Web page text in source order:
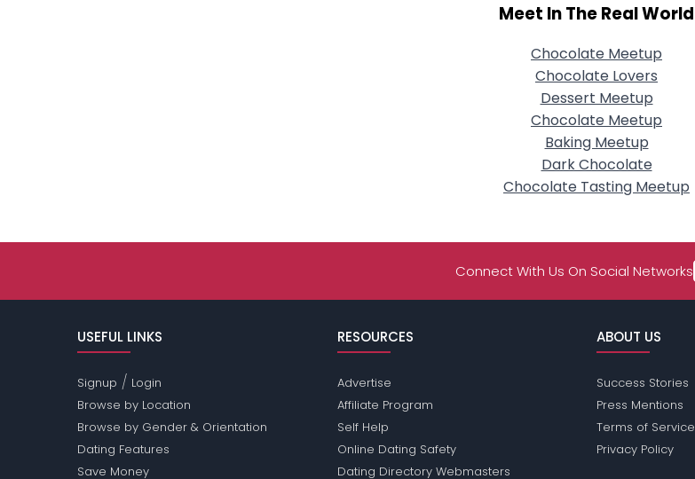
Meet In The Real World
Chocolate Meetup
Chocolate Lovers
Dessert Meetup
Chocolate Meetup
Baking Meetup
Dark Chocolate
Chocolate Tasting Meetup
Connect With Us On Social Networks
USEFUL LINKS
Signup / Login
Browse by Location
Browse by Gender & Orientation
Dating Features
Save Money
RESOURCES
Advertise
Affiliate Program
Self Help
Online Dating Safety
Dating Directory Webmasters
ABOUT US
Success Stories
Press Mentions
Terms of Service
Privacy Policy